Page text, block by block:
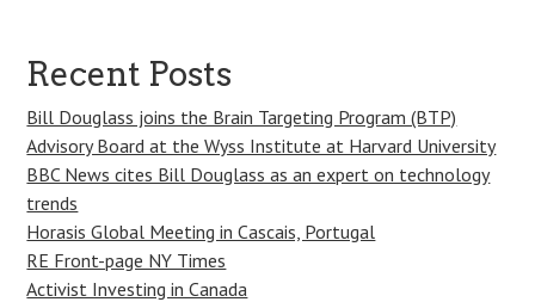
Recent Posts
Bill Douglass joins the Brain Targeting Program (BTP)
Advisory Board at the Wyss Institute at Harvard University
BBC News cites Bill Douglass as an expert on technology
trends
Horasis Global Meeting in Cascais, Portugal
RE Front-page NY Times
Activist Investing in Canada